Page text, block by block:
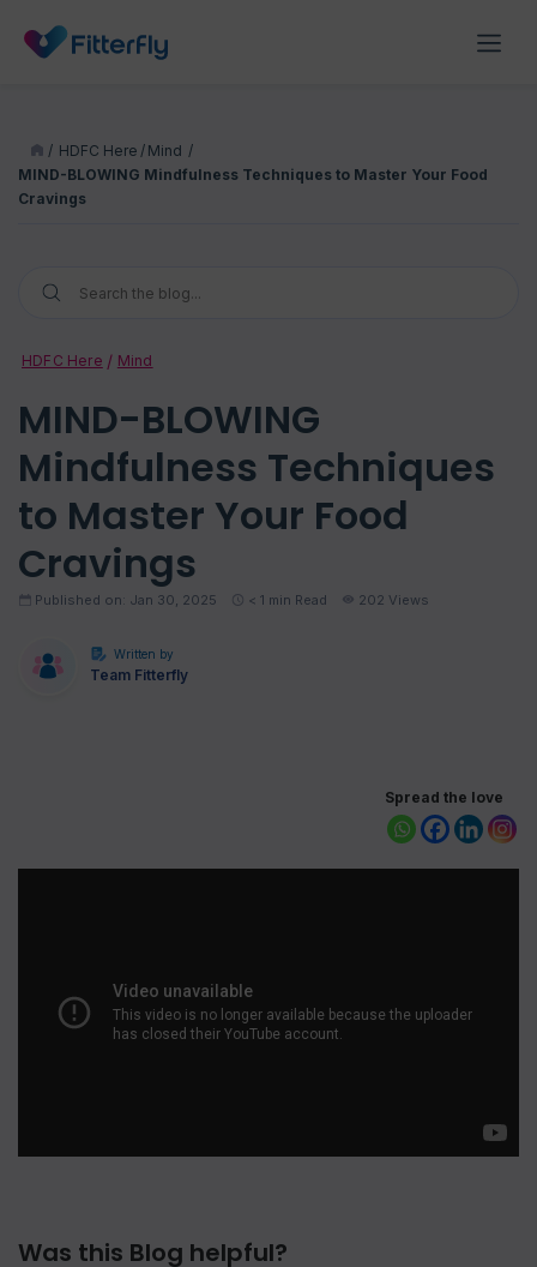
/ HDFC Here / Mind /
MIND-BLOWING Mindfulness Techniques to Master Your Food
Cravings
HDFC Here Mind
MIND-BLOWING
Mindfulness Techniques
to Master Your Food
Cravings
Published on: Jan 30, 2025 < 1 min Read 202 Views
Written by
Team Fitterfly
Spread the love
Was this Blog helpful?